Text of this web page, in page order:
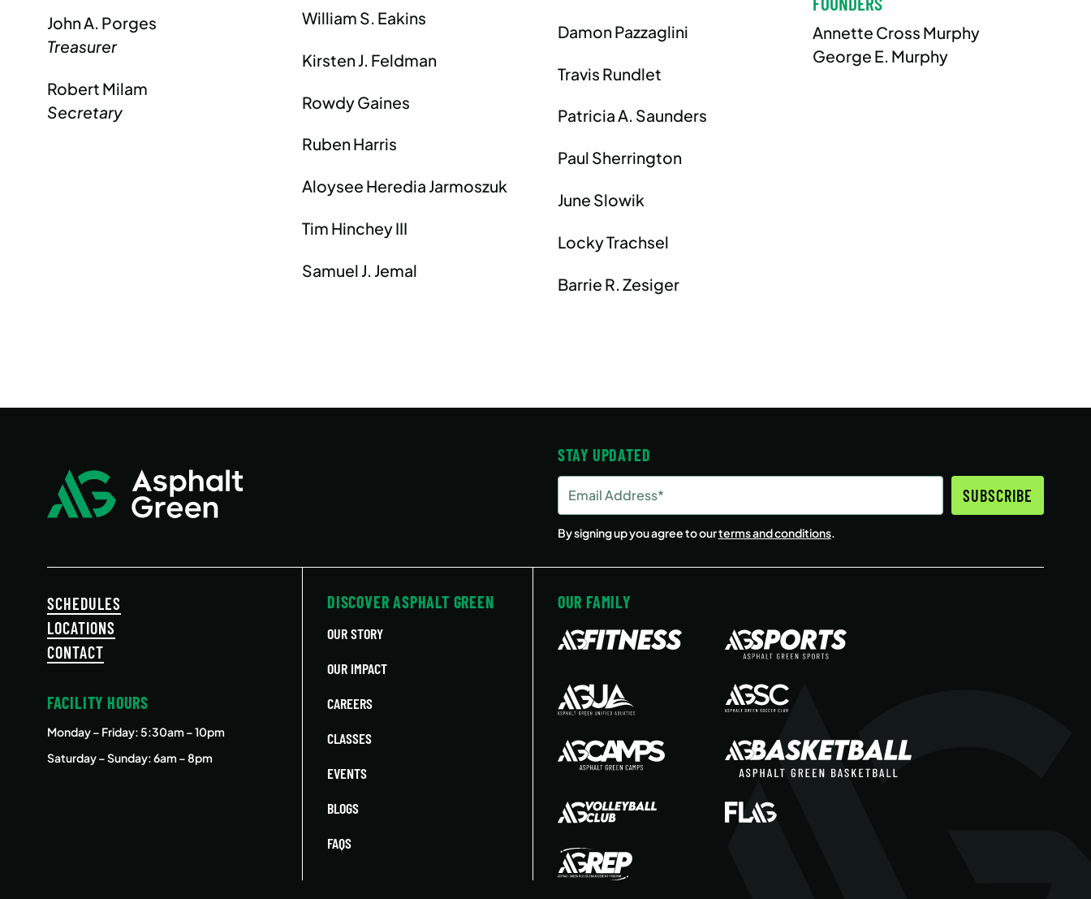
John A. Porges
Treasurer
Robert Milam
Secretary
William S. Eakins
Kirsten J. Feldman
Rowdy Gaines
Ruben Harris
Aloysee Heredia Jarmoszuk
Tim Hinchey III
Samuel J. Jemal
Damon Pazzaglini
Travis Rundlet
Patricia A. Saunders
Paul Sherrington
June Slowik
Locky Trachsel
Barrie R. Zesiger
Annette Cross Murphy
George E. Murphy
STAY UPDATED
Address
(Required)
SUBSCRIBE
By signing up you agree to ourterms and conditions.
SCHEDULES
LOCATIONS
CONTACT
FACILITY HOURS
Monday – Friday: 5:30am – 10pm
Saturday – Sunday: 6am – 8pm
DISCOVER ASPHALT GREEN
OUR STORY
OUR IMPACT
CAREERS
CLASSES
EVENTS
BLOGS
FAQS
OUR FAMILY